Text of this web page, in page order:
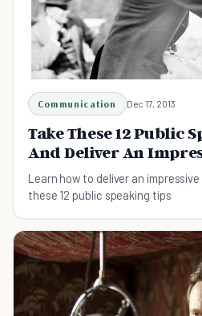
Communication Dec 17, 2013
Take These 12 Public
And Deliver An
Learn how to deliver an
these 12 public speaking tips